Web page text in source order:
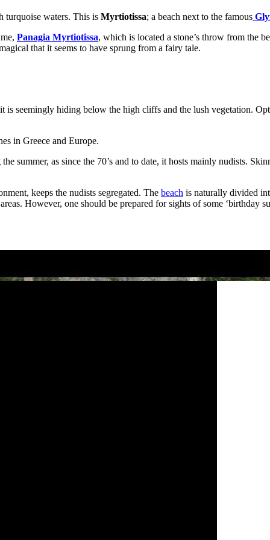
turquoise waters. This is Myrtiotissa; a beach next to the famous
Panagia Myrtiotissa, which is located a stone’s throw from the
that it seems to have sprung from a fairy tale.
is seemingly hiding below the high cliffs and the lush vegetation.
in Greece and Europe.
summer, as since the 70’s and to date, it hosts mainly nudists.
keeps the nudists segregated. The beach is naturally divided
However, one should be prepared for sights of some ‘birthday